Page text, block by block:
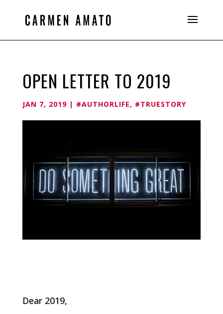
OPEN LETTER TO 2019
JAN 7, 2019| #AUTHORLIFE, #TRUESTORY
Dear 2019,